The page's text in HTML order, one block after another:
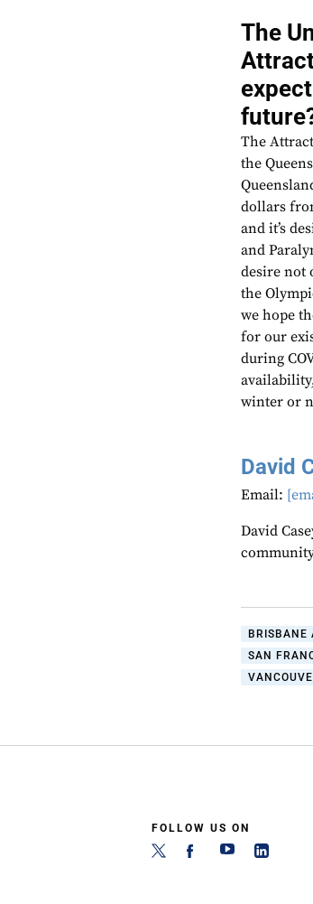
The
The
the
dollars
and it’s
and
desire not
the
we hope
for our
during
winter or
David
Email:
David
BRISBANE
SAN
FOLLOW US ON